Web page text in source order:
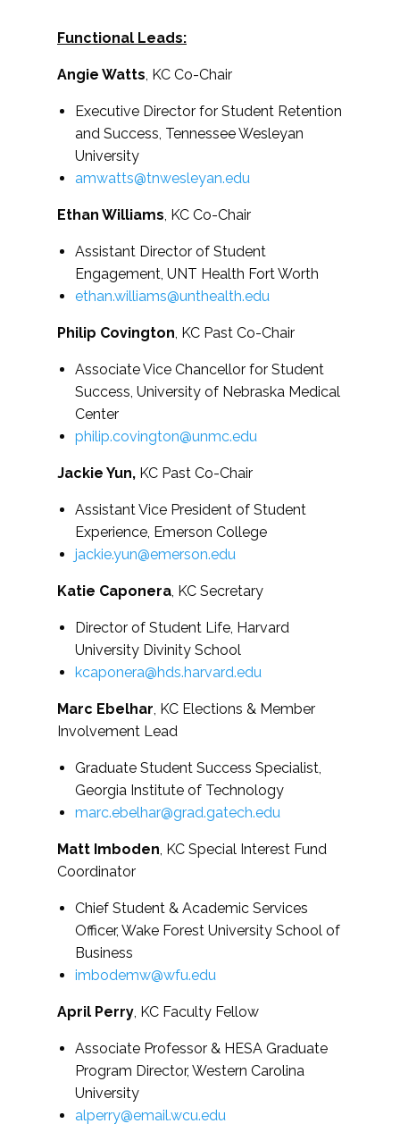
Functional Leads:
Angie Watts, KC Co-Chair
Executive Director for Student Retention
and Success, Tennessee Wesleyan
University
amwatts@tnwesleyan.edu
Ethan Williams, KC Co-Chair
Assistant Director of Student
Engagement, UNT Health Fort Worth
ethan.williams@unthealth.edu
Philip Covington, KC Past Co-Chair
Associate Vice Chancellor for Student
Success, University of Nebraska Medical
Center
philip.covington@unmc.edu
Jackie Yun, KC Past Co-Chair
Assistant Vice President of Student
Experience, Emerson College
jackie.yun@emerson.edu
Katie Caponera, KC Secretary
Director of Student Life, Harvard
University Divinity School
kcaponera@hds.harvard.edu
Marc Ebelhar, KC Elections & Member
Involvement Lead
Graduate Student Success Specialist,
Georgia Institute of Technology
marc.ebelhar@grad.gatech.edu
Matt Imboden, KC Special Interest Fund
Coordinator
Chief Student & Academic Services
Officer, Wake Forest University School of
Business
imbodemw@wfu.edu
April Perry, KC Faculty Fellow
Associate Professor & HESA Graduate
Program Director, Western Carolina
University
alperry@email.wcu.edu